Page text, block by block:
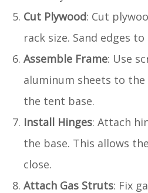
Cut Plywood: Cut
rack size. Sand edges
Assemble Frame: Use
aluminum sheets to
the tent base.
Install Hinges: Attach
the base. This allows
close.
Attach Gas Struts: Fix